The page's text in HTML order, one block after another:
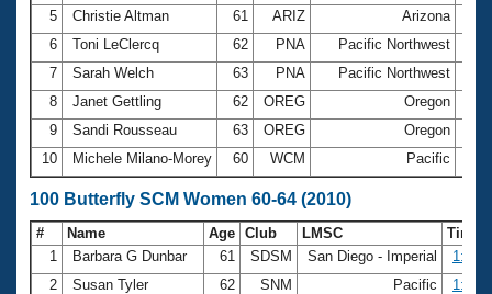
5
Christie Altman 61 ARIZ Arizona
6
Toni LeClercq 62 PNA Pacific Northwest
7
Sarah Welch 63 PNA Pacific Northwest
8
Janet Gettling 62 OREG Oregon
9
Sandi Rousseau 63 OREG Oregon
10
Michele Milano-Morey 60 WCM Pacific
100 Butterfly SCM Women 60-64 (2010)
# Name Age Club LMSC
Time
1
Barbara G Dunbar 61 SDSM San Diego - Imperial
2
Susan Tyler 62 SNM Pacific